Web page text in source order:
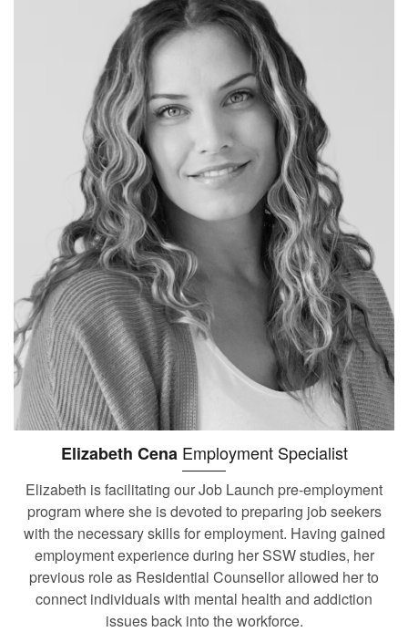
Elizabeth Cena Employment Specialist
Elizabeth is facilitating our Job Launch pre-employment
program where she is devoted to preparing job seekers
with the necessary skills for employment. Having gained
employment experience during her SSW studies, her
previous role as Residential Counsellor allowed her to
connect individuals with mental health and addiction
issues back into the workforce.